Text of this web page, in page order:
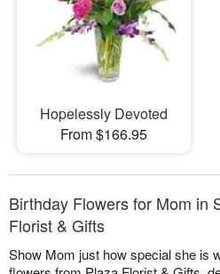
Hopelessly Devoted
From $166.95
Birthday Flowers for Mom in
Florist & Gifts
Show Mom just how special she is